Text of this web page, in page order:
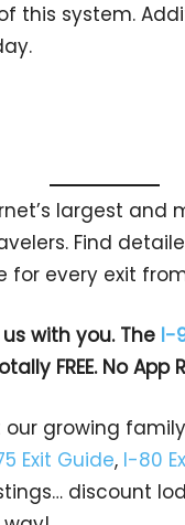
this system.
largest and
Find
every exit
with you. The I-
FREE. No App
growing
Exit Guide, I-80
discount